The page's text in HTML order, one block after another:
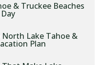
& Truckee Beaches
North Lake Tahoe &
Plan